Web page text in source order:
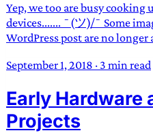
Yep, we too are busy cooking
devices....... ¯(ツ)/¯ Some
WordPress post are no longer
September 1, 2018 · 3 min read
Early Hardware
Projects